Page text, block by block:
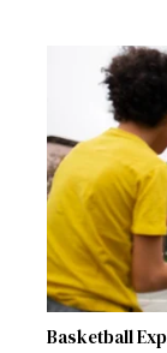
Basketball